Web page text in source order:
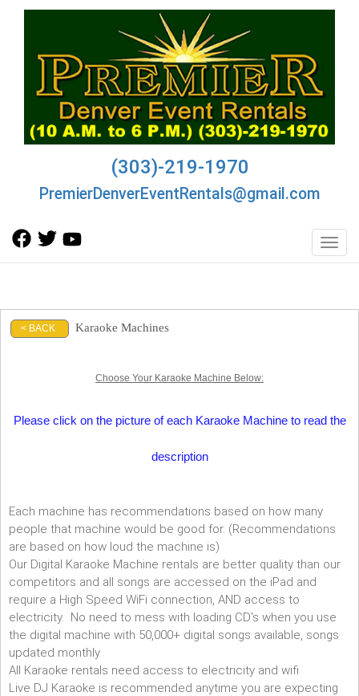
(303)-219-1970
PremierDenverEventRentals@gmail.com
< BACK Karaoke Machines
Choose Your Karaoke Machine Below:
Please click on the picture of each Karaoke Machine to read the
description
Each machine has recommendations based on how many
people that machine would be good for. (Recommendations
are based on how loud the machine is)
Our Digital Karaoke Machine rentals are better quality than our
competitors and all songs are accessed on the iPad and
require a High Speed WiFi connection, AND access to
electricity. No need to mess with loading CD's when you use
the digital machine with 50,000+ digital songs available, songs
updated monthly
All Karaoke rentals need access to electricity and wifi
Live DJ Karaoke is recommended anytime you are expecting